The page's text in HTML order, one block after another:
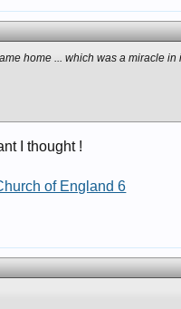
home ... which was a miracle
I thought !
of England 6